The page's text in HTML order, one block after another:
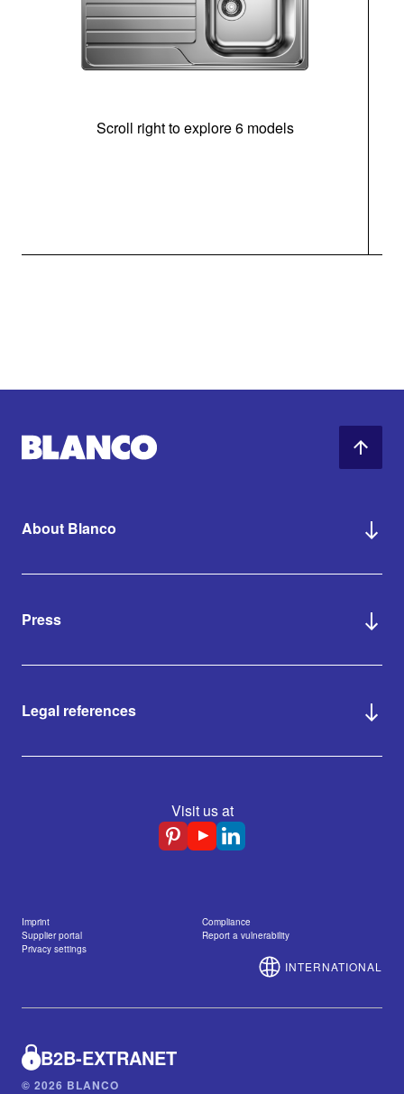
Scroll right to explore 6 models
About Blanco
Press
Legal references
Visit us at
Imprint
Compliance
Supplier portal
Report a vulnerability
Privacy settings
INTERNATIONAL
B2B-EXTRANET
© 2026 BLANCO